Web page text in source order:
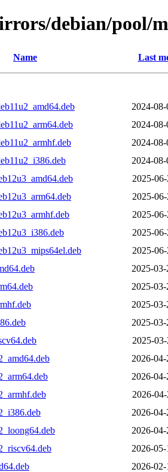
debian/pool/
Name Last
2024-
2024-
2024-
2024-
2025-
2025-
2025-
2025-
2025-
2025-
2025-
2025-
2025-
2025-
2026-
2026-
2026-
2026-
2026-
2026-
2026-